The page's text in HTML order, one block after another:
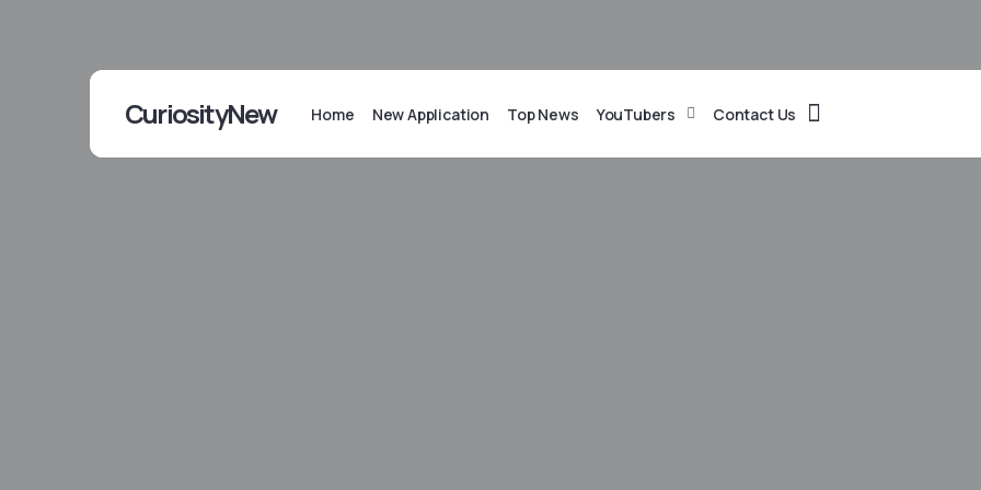
CuriosityNew Home New Application Top News YouTubers Contact Us